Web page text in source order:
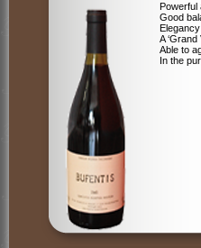
Powerful
Good
A ‘Grand
Able to
In the